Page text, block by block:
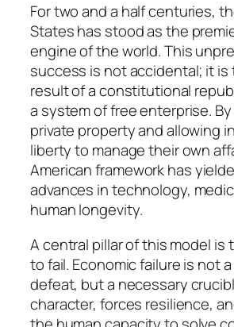
For two and a half centuries,
States has stood as the
engine of the world. This
success is not accidental; it
result of a constitutional
a system of free enterprise.
private property and allowing
liberty to manage their own
American framework has
advances in technology,
human longevity.
A central pillar of this model is
to fail. Economic failure is not
defeat, but a necessary
character, forces resilience,